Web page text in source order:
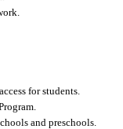
for students.
and preschools.